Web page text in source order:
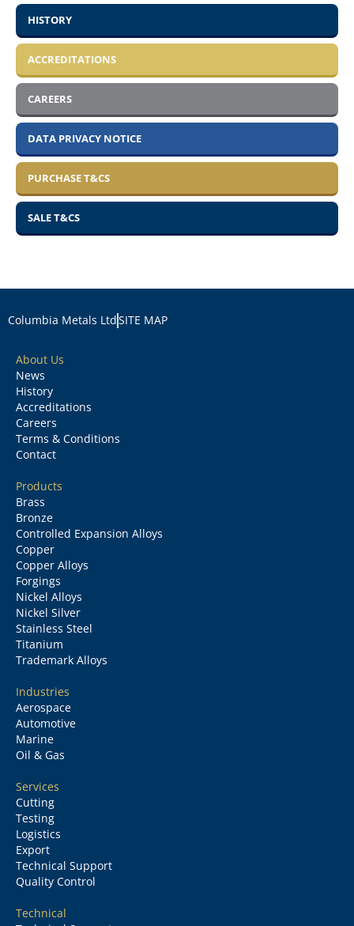
HISTORY
ACCREDITATIONS
CAREERS
DATA PRIVACY NOTICE
PURCHASE T&CS
SALE T&CS
Columbia Metals LtdSITE MAP
About Us
News
History
Accreditations
Careers
Terms & Conditions
Contact
Products
Brass
Bronze
Controlled Expansion Alloys
Copper
Copper Alloys
Forgings
Nickel Alloys
Nickel Silver
Stainless Steel
Titanium
Trademark Alloys
Industries
Aerospace
Automotive
Marine
Oil & Gas
Services
Cutting
Testing
Logistics
Export
Technical Support
Quality Control
Technical